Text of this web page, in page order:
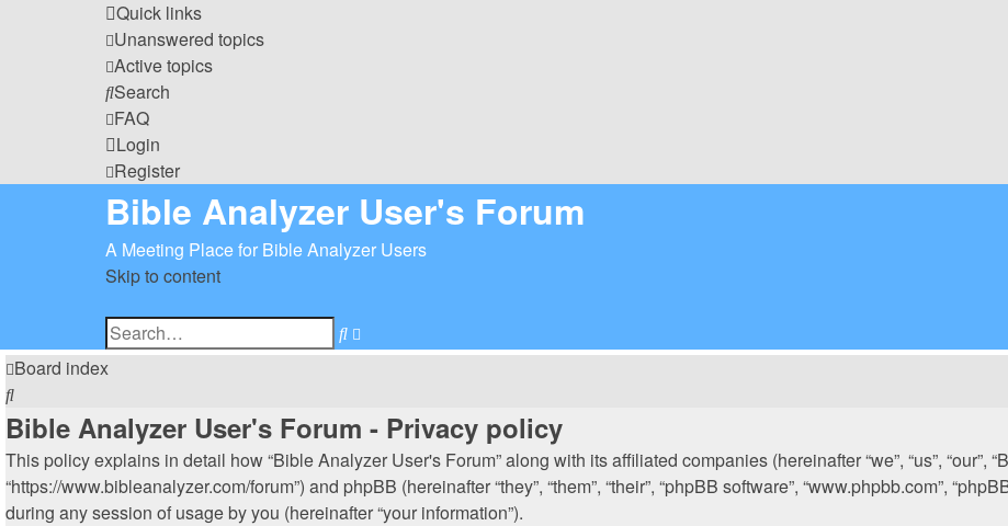
Quick links
Unanswered topics
Active topics
Search
FAQ
Login
Register
Bible Analyzer User's Forum
A Meeting Place for Bible Analyzer Users
Skip to content
Search
search
Board index
Search
Bible Analyzer User's Forum - Privacy policy
This policy explains in detail how “Bible Analyzer User's Forum” along with its affiliated companies (hereinafter “we”, “us”, “our”,
“https://www.bibleanalyzer.com/forum”) and phpBB (hereinafter “they”, “them”, “their”, “phpBB software”, “www.phpbb.com”,
during any session of usage by you (hereinafter “your information”).